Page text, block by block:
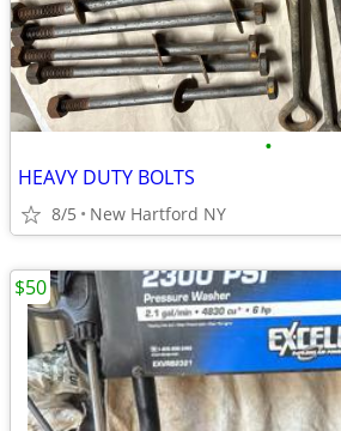
•
HEAVY DUTY BOLTS
8/5 New Hartford NY
$50